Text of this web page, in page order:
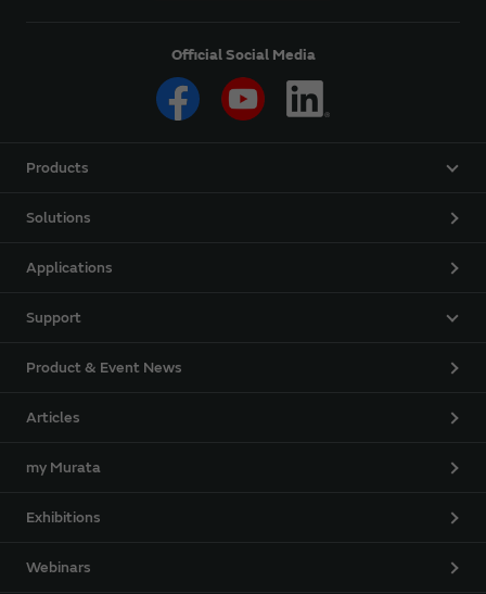
Official Social Media
Products
Solutions
Applications
Support
Product & Event News
Articles
my Murata
Exhibitions
Webinars